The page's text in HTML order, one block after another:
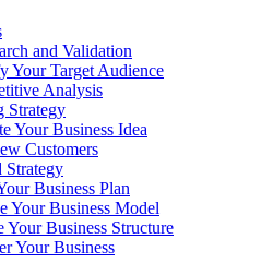
and Validation
Your Target Audience
Analysis
Strategy
Your Business Idea
Customers
Strategy
Business Plan
Your Business Model
Your Business Structure
Your Business